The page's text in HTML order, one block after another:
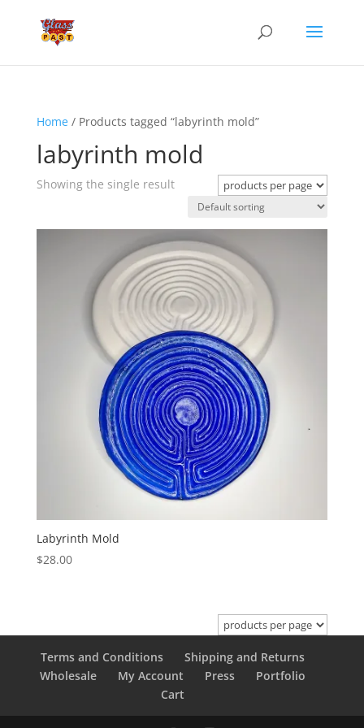
Home/ Products tagged “labyrinth mold”
labyrinth mold
Showing the single result
Labyrinth Mold
$28.00
Terms and Conditions
Shipping and Returns
Wholesale
My Account Press
Portfolio
Cart